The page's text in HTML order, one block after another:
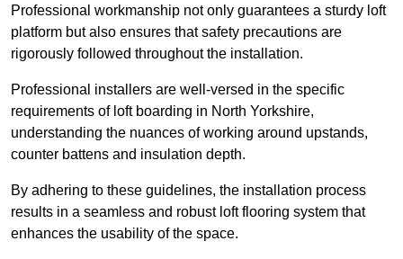
Professional workmanship not only guarantees a sturdy loft
platform but also ensures that safety precautions are
rigorously followed throughout the installation.
Professional installers are well-versed in the specific
requirements of loft boarding in North Yorkshire,
understanding the nuances of working around upstands,
counter battens and insulation depth.
By adhering to these guidelines, the installation process
results in a seamless and robust loft flooring system that
enhances the usability of the space.